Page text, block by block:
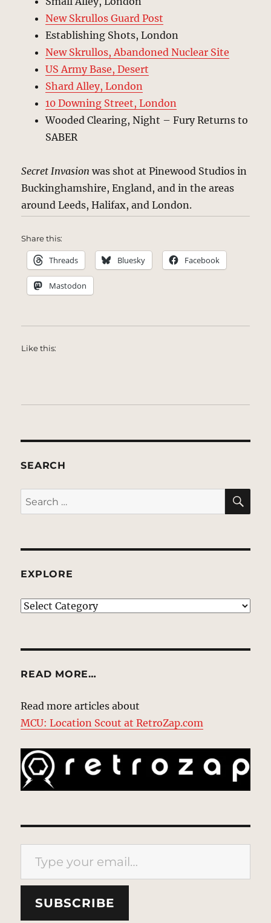
New Skrullos Guard Post
Establishing Shots, London
New Skrullos, Abandoned Nuclear Site
US Army Base, Desert
Shard Alley, London
10 Downing Street, London
Wooded Clearing, Night – Fury Returns to
SABER
Secret Invasion was shot at Pinewood Studios in
Buckinghamshire, England, and in the areas
around Leeds, Halifax, and London.
Share this:
Threads Bluesky Facebook
Mastodon
Like this:
SEARCH
Search
for:
EXPLORE
EXPLORE
READ MORE…
Read more articles about
MCU: Location Scout at RetroZap.com
Type your email…
SUBSCRIBE